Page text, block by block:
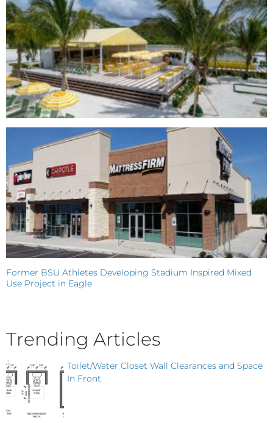
Former BSU Athletes Developing Stadium Inspired Mixed
Use Project in Eagle
Trending Articles
Toilet/Water Closet Wall Clearances and Space
In Front